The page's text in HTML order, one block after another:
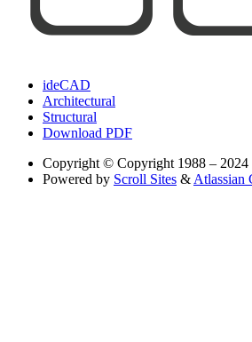
ideCAD
Architectural
Structural
Download PDF
Copyright © Copyright 1988 –
Powered by Scroll Sites &Atlassian